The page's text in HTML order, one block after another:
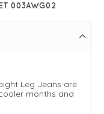
003AWG02
Leg Jeans are
months and